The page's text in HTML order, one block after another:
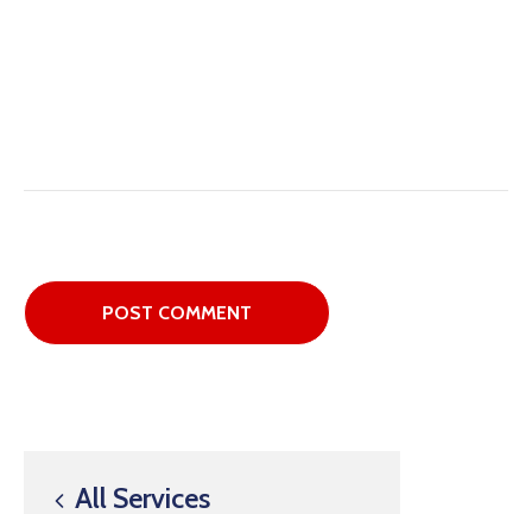
All Services